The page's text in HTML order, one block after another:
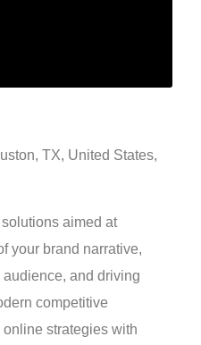
TX, United States,
aimed at
your brand narrative,
and driving
competitive
strategies with